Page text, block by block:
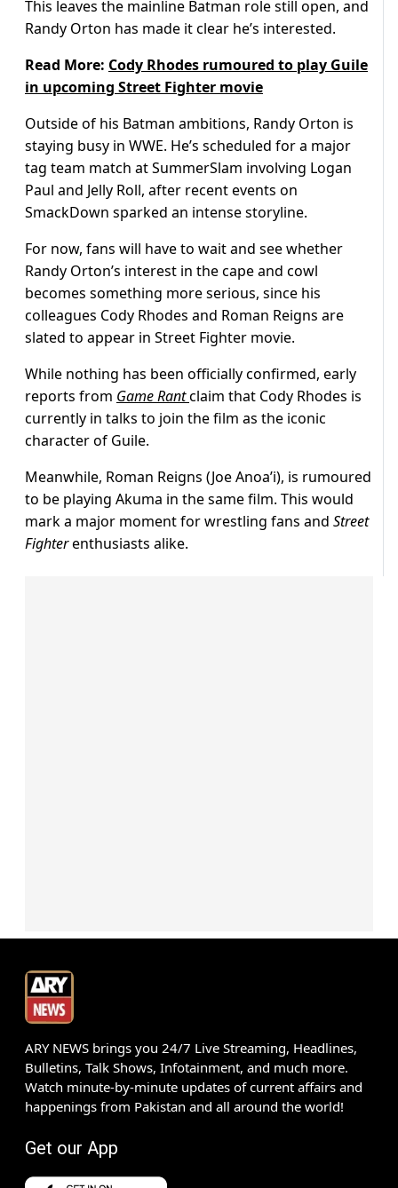
This leaves the mainline Batman role still open, and
Randy Orton has made it clear he’s interested.
Read More: Cody Rhodes rumoured to play Guile
in upcoming Street Fighter movie
Outside of his Batman ambitions, Randy Orton is
staying busy in WWE. He’s scheduled for a major
tag team match at SummerSlam involving Logan
Paul and Jelly Roll, after recent events on
SmackDown sparked an intense storyline.
For now, fans will have to wait and see whether
Randy Orton’s interest in the cape and cowl
becomes something more serious, since his
colleagues Cody Rhodes and Roman Reigns are
slated to appear in Street Fighter movie.
While nothing has been officially confirmed, early
reports from Game Rantclaim that Cody Rhodes is
currently in talks to join the film as the iconic
character of Guile.
Meanwhile, Roman Reigns (Joe Anoa’i), is rumoured
to be playing Akuma in the same film. This would
mark a major moment for wrestling fans and Street
Fighterenthusiasts alike.
ARY NEWS brings you 24/7 Live Streaming, Headlines,
Bulletins, Talk Shows, Infotainment, and much more.
Watch minute-by-minute updates of current affairs and
happenings from Pakistan and all around the world!
Get our App